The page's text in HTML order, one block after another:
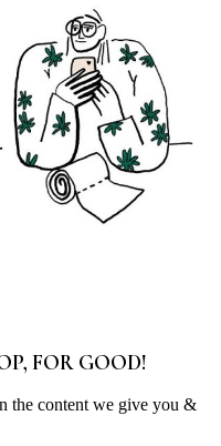
FOR GOOD!
the content we give you &